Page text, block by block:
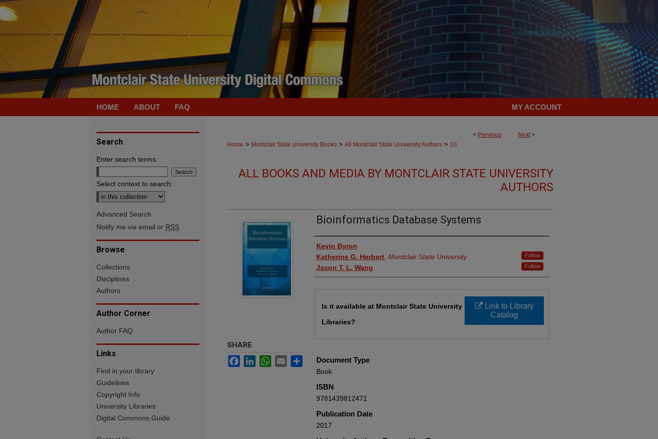
HOME ABOUT FAQ MY ACCOUNT
< Previous Next>
Home > Montclair State University Books > All Montclair State University Authors > 10
ALL BOOKS AND MEDIA BY MONTCLAIR STATE UNIVERSITY
AUTHORS
Bioinformatics Database Systems
Authors
Kevin Byron
Katherine G. Herbert Montclair State University Follow
Jason T. L. Wang Follow
Link to Library
Catalog
Is it available at Montclair State University
Libraries?
Document Type
Book
ISBN
9781439812471
Publication Date
2017
SHARE
FacebookLinkedInWhatsApp
Email Share
Search
Enter search terms:
Select context to search:
Advanced Search
Notify me via email or RSS
Browse
Collections
Disciplines
Authors
Author Corner
Author FAQ
Links
Find in your library
Guidelines
Copyright Info
University Libraries
Digital Commons Guide